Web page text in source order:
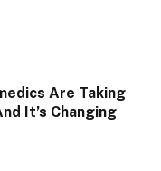
Are Taking
It’s Changing